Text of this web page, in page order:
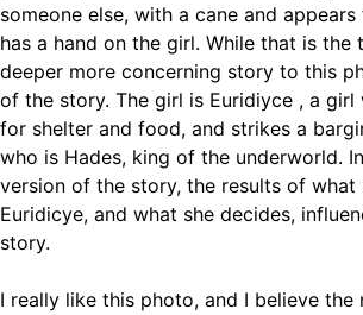
someone else, with a cane and
has a hand on the girl. While that is the
deeper more concerning story to this
of the story. The girl is Euridiyce , a girl
for shelter and food, and strikes a
who is Hades, king of the underworld.
version of the story, the results of what
Euridicye, and what she decides,
story.
I really like this photo, and I believe the